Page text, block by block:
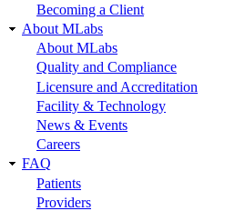
Becoming a Client
About MLabs
About MLabs
Quality and Compliance
Licensure and Accreditation
Facility & Technology
News & Events
Careers
FAQ
Patients
Providers